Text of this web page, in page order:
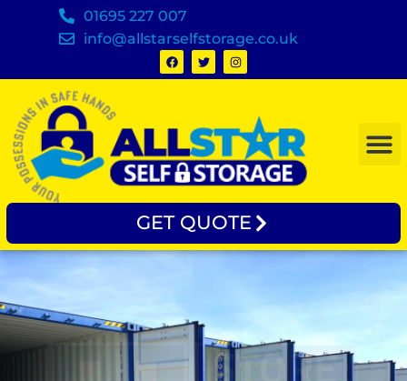
01695 227 007
info@allstarselfstorage.co.uk
GET QUOTE